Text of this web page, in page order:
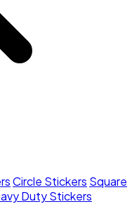
Circle Stickers Square
Duty Stickers